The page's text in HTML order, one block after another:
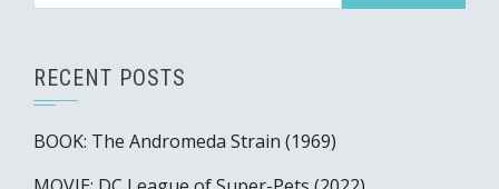
RECENT POSTS
BOOK: The Andromeda Strain (1969)